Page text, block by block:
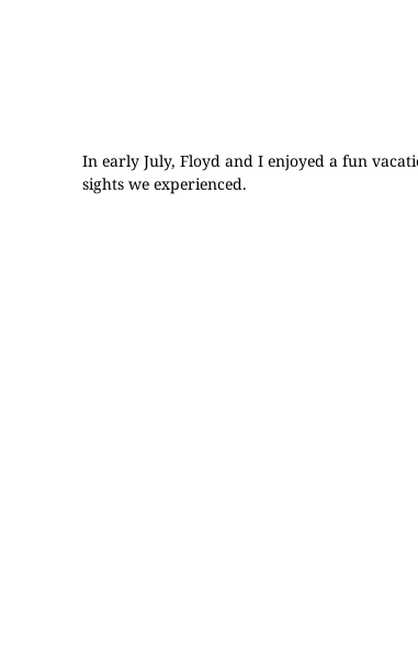
In early July, Floyd and I enjoyed a fun
sights we experienced.